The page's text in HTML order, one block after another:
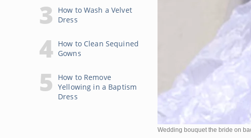
How to Wash a Velvet
Dress
How to Clean Sequined
Gowns
How to Remove
Yellowing in a Baptism
Dress
Wedding bouquet the bride on